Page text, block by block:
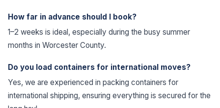
How far in advance should I book?
1–2 weeks is ideal, especially during the busy summer
months in Worcester County.
Do you load containers for international moves?
Yes, we are experienced in packing containers for
international shipping, ensuring everything is secured for the